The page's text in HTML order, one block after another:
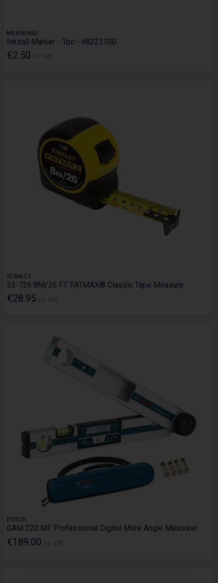
MILWAUKEE
Inkzall Marker - 1pc - 48223100
€2.50
STANLEY
33-726 8M/26 FT. FATMAX® Classic Tape Measure
€28.95
BOSCH
GAM 220 MF Professional Digital Mitre Angle Measurer
€189.00